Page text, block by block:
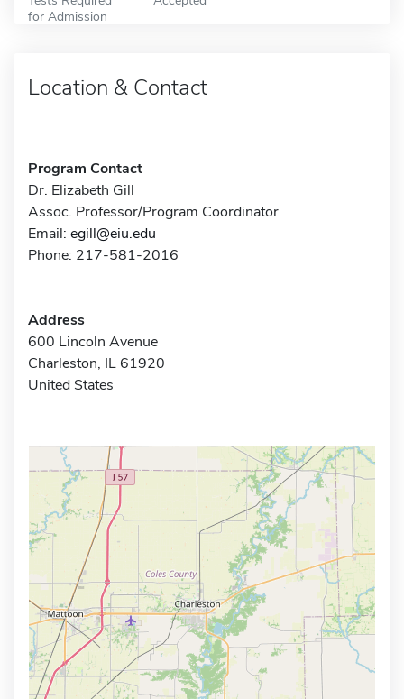
for Admission
Location & Contact
Program Contact
Dr. Elizabeth Gill
Assoc. Professor/Program Coordinator
Email: egill@eiu.edu
Phone: 217-581-2016
Address
600 Lincoln Avenue
Charleston, IL 61920
United States